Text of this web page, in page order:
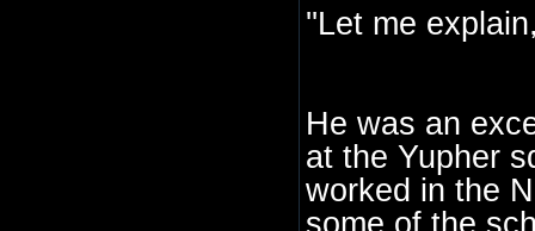
''Let me
He was an
at the Yupher
worked in the
some of the